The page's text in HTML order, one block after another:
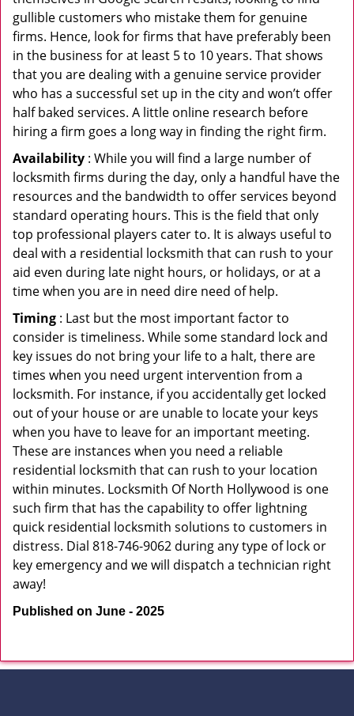
gullible customers who mistake them for genuine
firms. Hence, look for firms that have preferably been
in the business for at least 5 to 10 years. That shows
that you are dealing with a genuine service provider
who has a successful set up in the city and won’t offer
half baked services. A little online research before
hiring a firm goes a long way in finding the right firm.
Availability : While you will find a large number of
locksmith firms during the day, only a handful have the
resources and the bandwidth to offer services beyond
standard operating hours. This is the field that only
top professional players cater to. It is always useful to
deal with a residential locksmith that can rush to your
aid even during late night hours, or holidays, or at a
time when you are in need dire need of help.
Timing : Last but the most important factor to
consider is timeliness. While some standard lock and
key issues do not bring your life to a halt, there are
times when you need urgent intervention from a
locksmith. For instance, if you accidentally get locked
out of your house or are unable to locate your keys
when you have to leave for an important meeting.
These are instances when you need a reliable
residential locksmith that can rush to your location
within minutes. Locksmith Of North Hollywood is one
such firm that has the capability to offer lightning
quick residential locksmith solutions to customers in
distress. Dial 818-746-9062 during any type of lock or
key emergency and we will dispatch a technician right
away!
Published on June - 2025